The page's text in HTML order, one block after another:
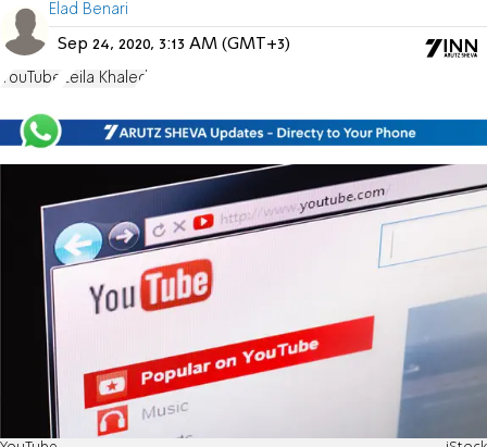
Elad Benari
Sep 24, 2020, 3:13 AM (GMT+3)
YouTube Leila Khaled